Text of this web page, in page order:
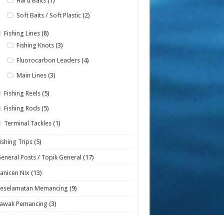
Soft Baits / Soft Plastic (2)
Fishing Lines (8)
Fishing Knots (3)
Fluorocarbon Leaders (4)
Main Lines (3)
Fishing Reels (5)
Fishing Rods (5)
Terminal Tackles (1)
Trips (5)
Posts / Topik General (17)
Nix (13)
Memancing (9)
Pemancing (3)